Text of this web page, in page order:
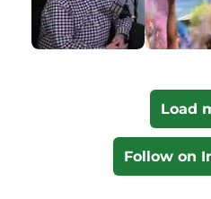
Load
Follow on